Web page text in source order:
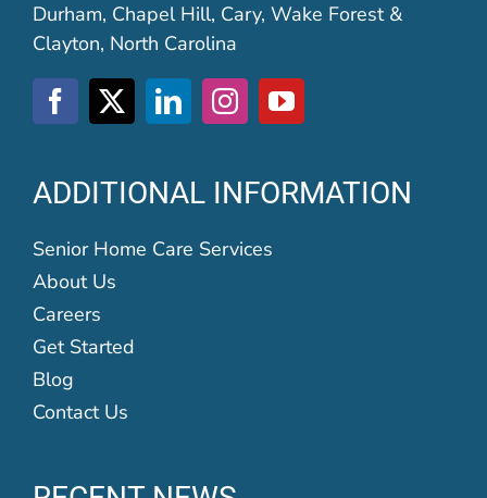
Durham, Chapel Hill, Cary, Wake Forest &
Clayton, North Carolina
ADDITIONAL INFORMATION
Senior Home Care Services
About Us
Careers
Get Started
Blog
Contact Us